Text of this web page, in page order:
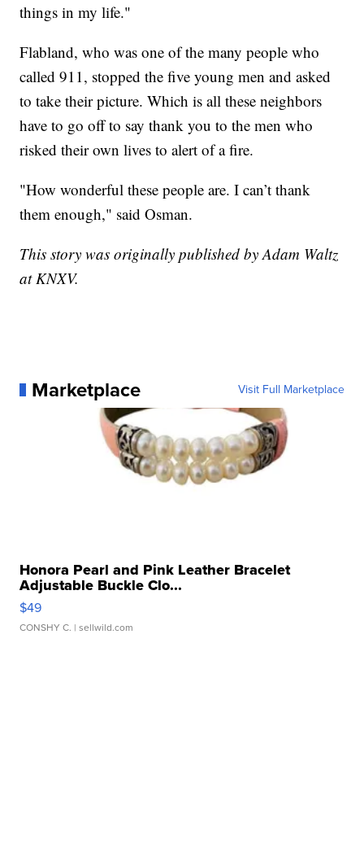
things in my life."
Flabland, who was one of the many people who
called 911, stopped the five young men and asked
to take their picture. Which is all these neighbors
have to go off to say thank you to the men who
risked their own lives to alert of a fire.
"How wonderful these people are. I can’t thank
them enough," said Osman.
This story was originally published by Adam Waltz
at KNXV.
Marketplace Visit Full Marketplace
Honora Pearl and Pink Leather Bracelet
Adjustable Buckle Clo...
$49
CONSHY C. | sellwild.com